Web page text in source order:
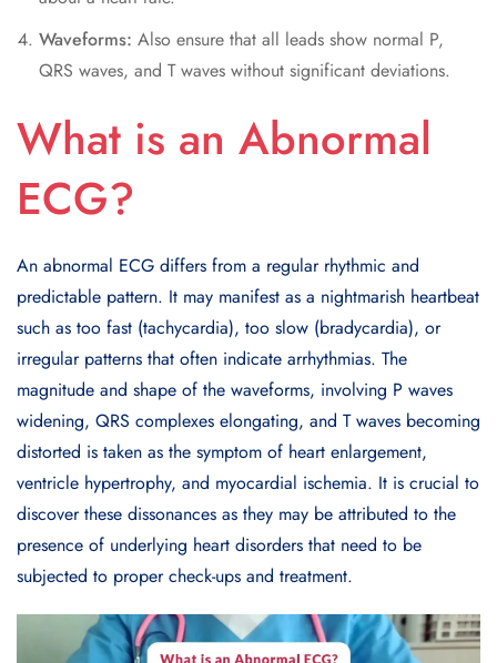
Waveforms: Also ensure that all leads show normal P,
QRS waves, and T waves without significant deviations.
What is an Abnormal
ECG?
An abnormal ECG differs from a regular rhythmic and
predictable pattern. It may manifest as a nightmarish heartbeat
such as too fast (tachycardia), too slow (bradycardia), or
irregular patterns that often indicate arrhythmias. The
magnitude and shape of the waveforms, involving P waves
widening, QRS complexes elongating, and T waves becoming
distorted is taken as the symptom of heart enlargement,
ventricle hypertrophy, and myocardial ischemia. It is crucial to
discover these dissonances as they may be attributed to the
presence of underlying heart disorders that need to be
subjected to proper check-ups and treatment.